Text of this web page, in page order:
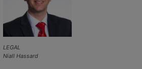
LEGAL
Niall Hassard